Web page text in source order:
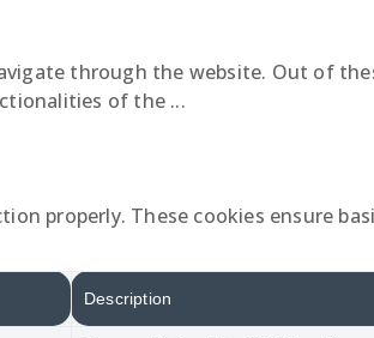
through the website. Out of
of the ...
properly. These cookies ensure
Description